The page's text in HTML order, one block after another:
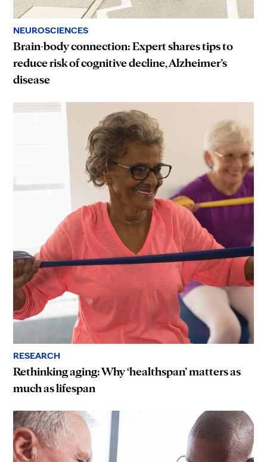
NEUROSCIENCES
Brain-body connection: Expert shares tips to
reduce risk of cognitive decline, Alzheimer’s
disease
RESEARCH
Rethinking aging: Why ‘healthspan’ matters as
much as lifespan